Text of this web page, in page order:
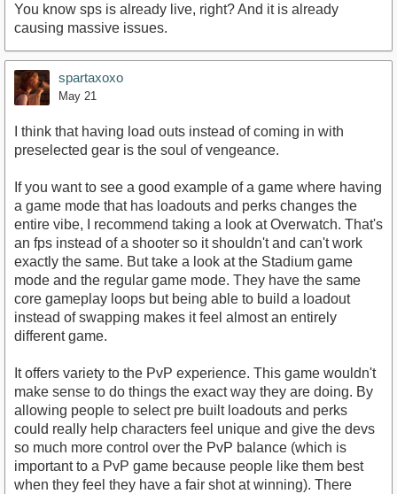
You know sps is already live, right? And it is already
causing massive issues.
spartaxoxo
May 21
I think that having load outs instead of coming in with
preselected gear is the soul of vengeance.
If you want to see a good example of a game where having
a game mode that has loadouts and perks changes the
entire vibe, I recommend taking a look at Overwatch. That's
an fps instead of a shooter so it shouldn't and can't work
exactly the same. But take a look at the Stadium game
mode and the regular game mode. They have the same
core gameplay loops but being able to build a loadout
instead of swapping makes it feel almost an entirely
different game.
It offers variety to the PvP experience. This game wouldn't
make sense to do things the exact way they are doing. By
allowing people to select pre built loadouts and perks
could really help characters feel unique and give the devs
so much more control over the PvP balance (which is
important to a PvP game because people like them best
when they feel they have a fair shot at winning). There